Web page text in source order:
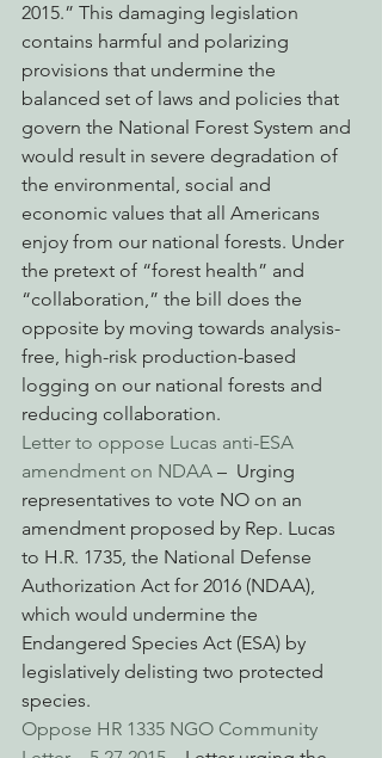
2015.” This damaging legislation
contains harmful and polarizing
provisions that undermine the
balanced set of laws and policies that
govern the National Forest System and
would result in severe degradation of
the environmental, social and
economic values that all Americans
enjoy from our national forests. Under
the pretext of “forest health” and
“collaboration,” the bill does the
opposite by moving towards analysis-
free, high-risk production-based
logging on our national forests and
reducing collaboration.
Letter to oppose Lucas anti-ESA
amendment on NDAA –  Urging
representatives to vote NO on an
amendment proposed by Rep. Lucas
to H.R. 1735, the National Defense
Authorization Act for 2016 (NDAA),
which would undermine the
Endangered Species Act (ESA) by
legislatively delisting two protected
species.
Oppose HR 1335 NGO Community